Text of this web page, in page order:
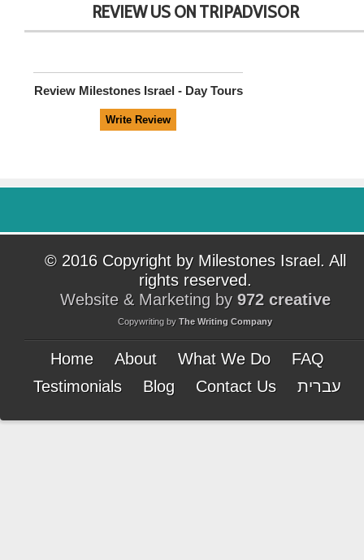
REVIEW US ON TRIPADVISOR
Review Milestones Israel - Day Tours
© 2016 Copyright by Milestones Israel. All
rights reserved.
Website & Marketing by 972 creative
Copywriting by The Writing Company
Home About What We Do
FAQ
Testimonials
Blog Contact Us עברית